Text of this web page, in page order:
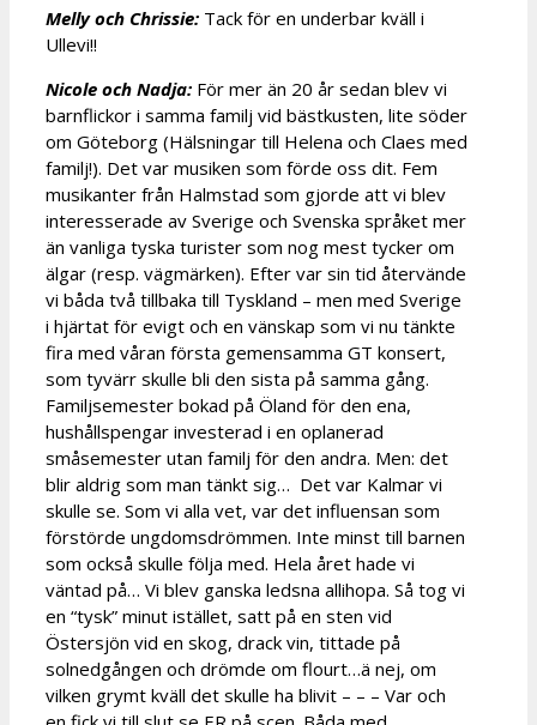
Melly och Chrissie: Tack för en underbar kväll i
Ullevi!!
Nicole och Nadja: För mer än 20 år sedan blev vi
barnflickor i samma familj vid bästkusten, lite söder
om Göteborg (Hälsningar till Helena och Claes med
familj!). Det var musiken som förde oss dit. Fem
musikanter från Halmstad som gjorde att vi blev
interesserade av Sverige och Svenska språket mer
än vanliga tyska turister som nog mest tycker om
älgar (resp. vägmärken). Efter var sin tid återvände
vi båda två tillbaka till Tyskland – men med Sverige
i hjärtat för evigt och en vänskap som vi nu tänkte
fira med våran första gemensamma GT konsert,
som tyvärr skulle bli den sista på samma gång.
Familjsemester bokad på Öland för den ena,
hushållspengar investerad i en oplanerad
småsemester utan familj för den andra. Men: det
blir aldrig som man tänkt sig… Det var Kalmar vi
skulle se. Som vi alla vet, var det influensan som
förstörde ungdomsdrömmen. Inte minst till barnen
som också skulle följa med. Hela året hade vi
väntad på… Vi blev ganska ledsna allihopa. Så tog vi
en “tysk” minut istället, satt på en sten vid
Östersjön vid en skog, drack vin, tittade på
solnedgången och drömde om flourt…ä nej, om
vilken grymt kväll det skulle ha blivit – – – Var och